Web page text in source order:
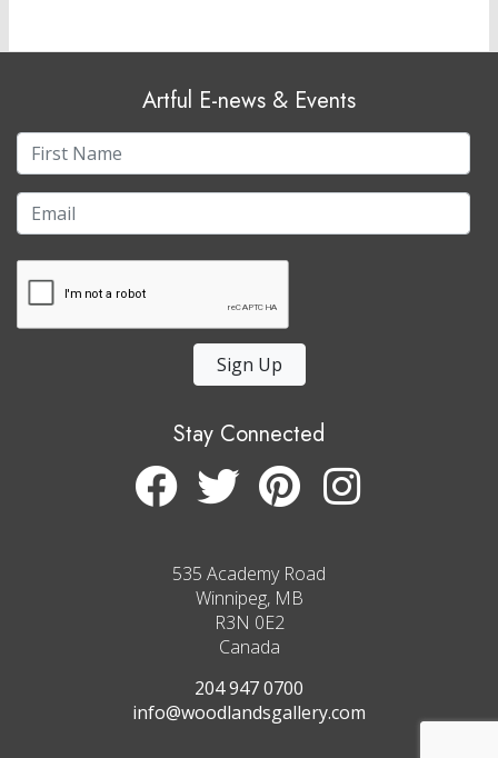
Artful E-news & Events
Sign Up
Stay Connected
535 Academy Road
Winnipeg, MB
R3N 0E2
Canada
204 947 0700
info@woodlandsgallery.com